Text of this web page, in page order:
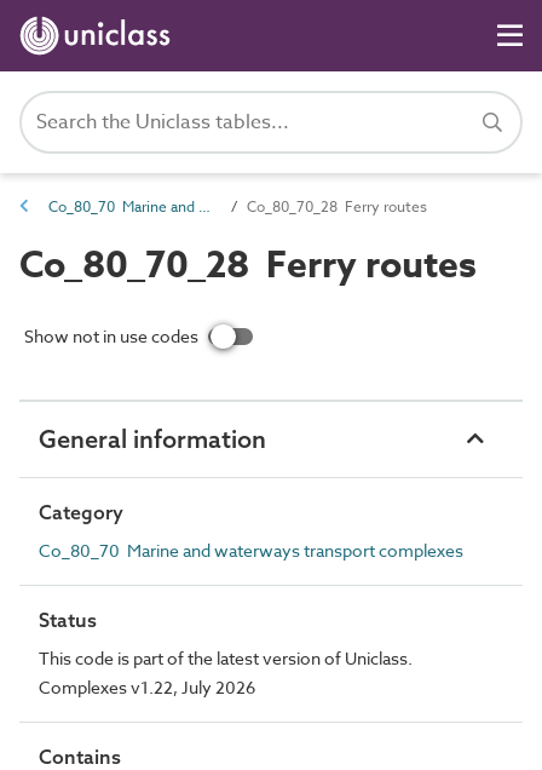
Co_80_70 Marine and waterways transport complexes Co_80_70_28 Ferry routes
Co_80_70_28 Ferry routes
Show not in use codes
General information
Category
Co_80_70 Marine and waterways transport complexes
Status
This code is part of the latest version of Uniclass.
Complexes v1.22, July 2026
Contains